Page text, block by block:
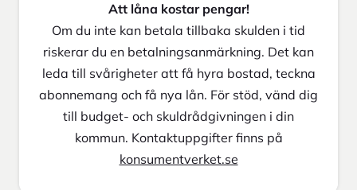
Att låna kostar pengar!
Om du inte kan betala tillbaka skulden i tid
riskerar du en betalningsanmärkning. Det kan
leda till svårigheter att få hyra bostad, teckna
abonnemang och få nya lån. För stöd, vänd dig
till budget- och skuldrådgivningen i din
kommun. Kontaktuppgifter finns på
konsumentverket.se